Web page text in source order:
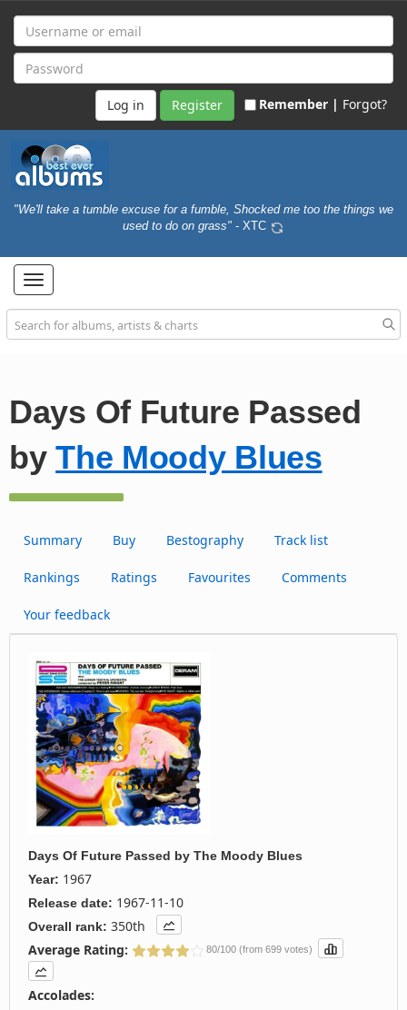
Register Remember | Forgot?
"We'll take a tumble excuse for a fumble, Shocked me too the things we
used to do on grass" - XTC
Toggle
navigation
Days Of Future Passed
byThe Moody Blues
Summary Buy Bestography Track list
Rankings Ratings Favourites Comments
Your feedback
Days Of Future Passed by The Moody Blues
Year: 1967
Release date: 1967-11-10
Overall rank: 350th
Average Rating:
80/100 (from 699 votes)
Accolades: